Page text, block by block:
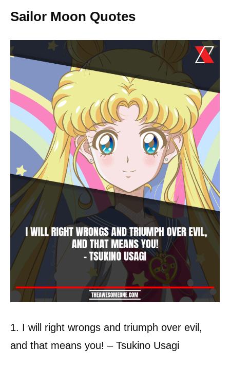
Sailor Moon Quotes
1. I will right wrongs and triumph over evil,
and that means you! – Tsukino Usagi